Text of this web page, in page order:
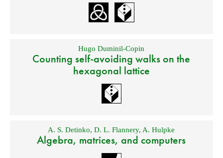
Hugo Duminil-Copin
Counting self-avoiding walks on the
hexagonal lattice
A. S. Detinko,D. L. Flannery, A. Hulpke
Algebra, matrices, and computers